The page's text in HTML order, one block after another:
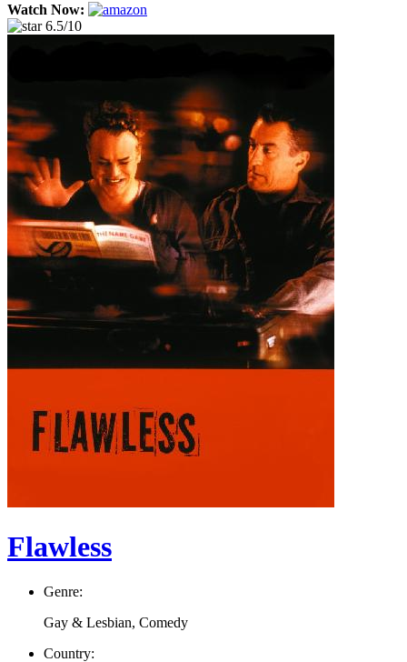
Watch Now:
6.5/10
Flawless
Genre:
Gay & Lesbian, Comedy
Country: